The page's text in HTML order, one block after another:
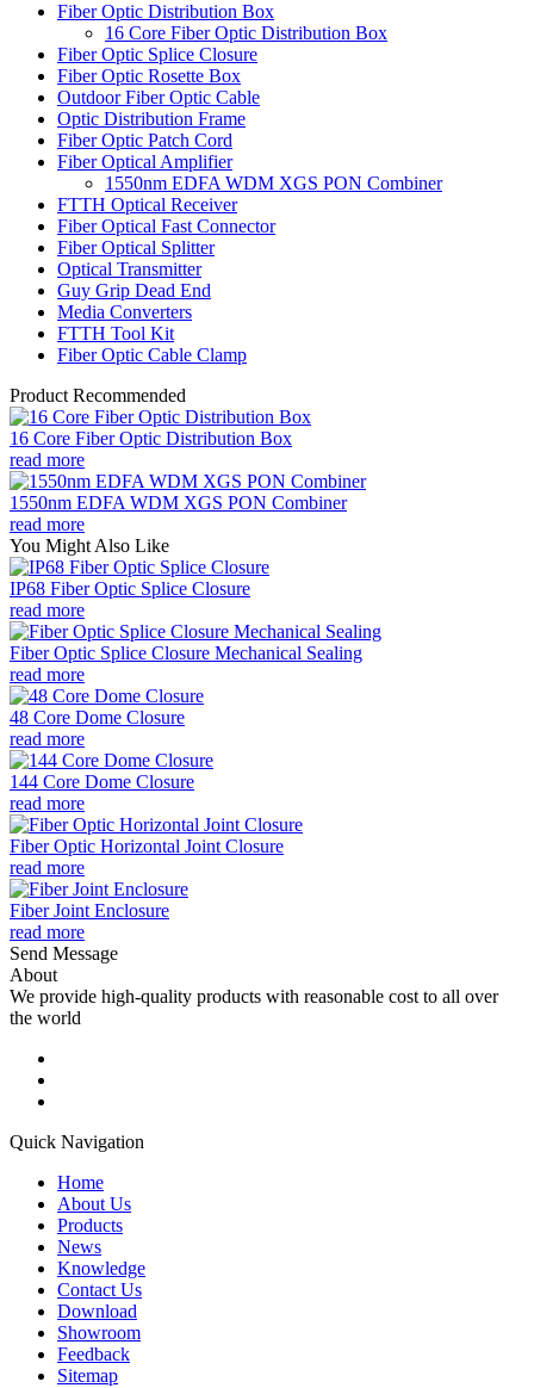
Fiber Optic Distribution Box
16 Core Fiber Optic Distribution Box
Fiber Optic Splice Closure
Fiber Optic Rosette Box
Outdoor Fiber Optic Cable
Optic Distribution Frame
Fiber Optic Patch Cord
Fiber Optical Amplifier
1550nm EDFA WDM XGS PON Combiner
FTTH Optical Receiver
Fiber Optical Fast Connector
Fiber Optical Splitter
Optical Transmitter
Guy Grip Dead End
Media Converters
FTTH Tool Kit
Fiber Optic Cable Clamp
Product Recommended
16 Core Fiber Optic Distribution Box
read more
1550nm EDFA WDM XGS PON Combiner
read more
You Might Also Like
IP68 Fiber Optic Splice Closure
read more
Fiber Optic Splice Closure Mechanical Sealing
read more
48 Core Dome Closure
read more
144 Core Dome Closure
read more
Fiber Optic Horizontal Joint Closure
read more
Fiber Joint Enclosure
read more
Send Message
About
We provide high-quality products with reasonable cost to all over
the world
Quick Navigation
Home
About Us
Products
News
Knowledge
Contact Us
Download
Showroom
Feedback
Sitemap